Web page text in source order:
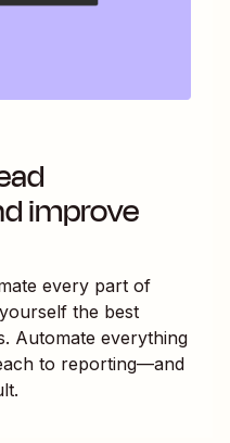
improve
every part of
the best
Automate everything
to reporting—and